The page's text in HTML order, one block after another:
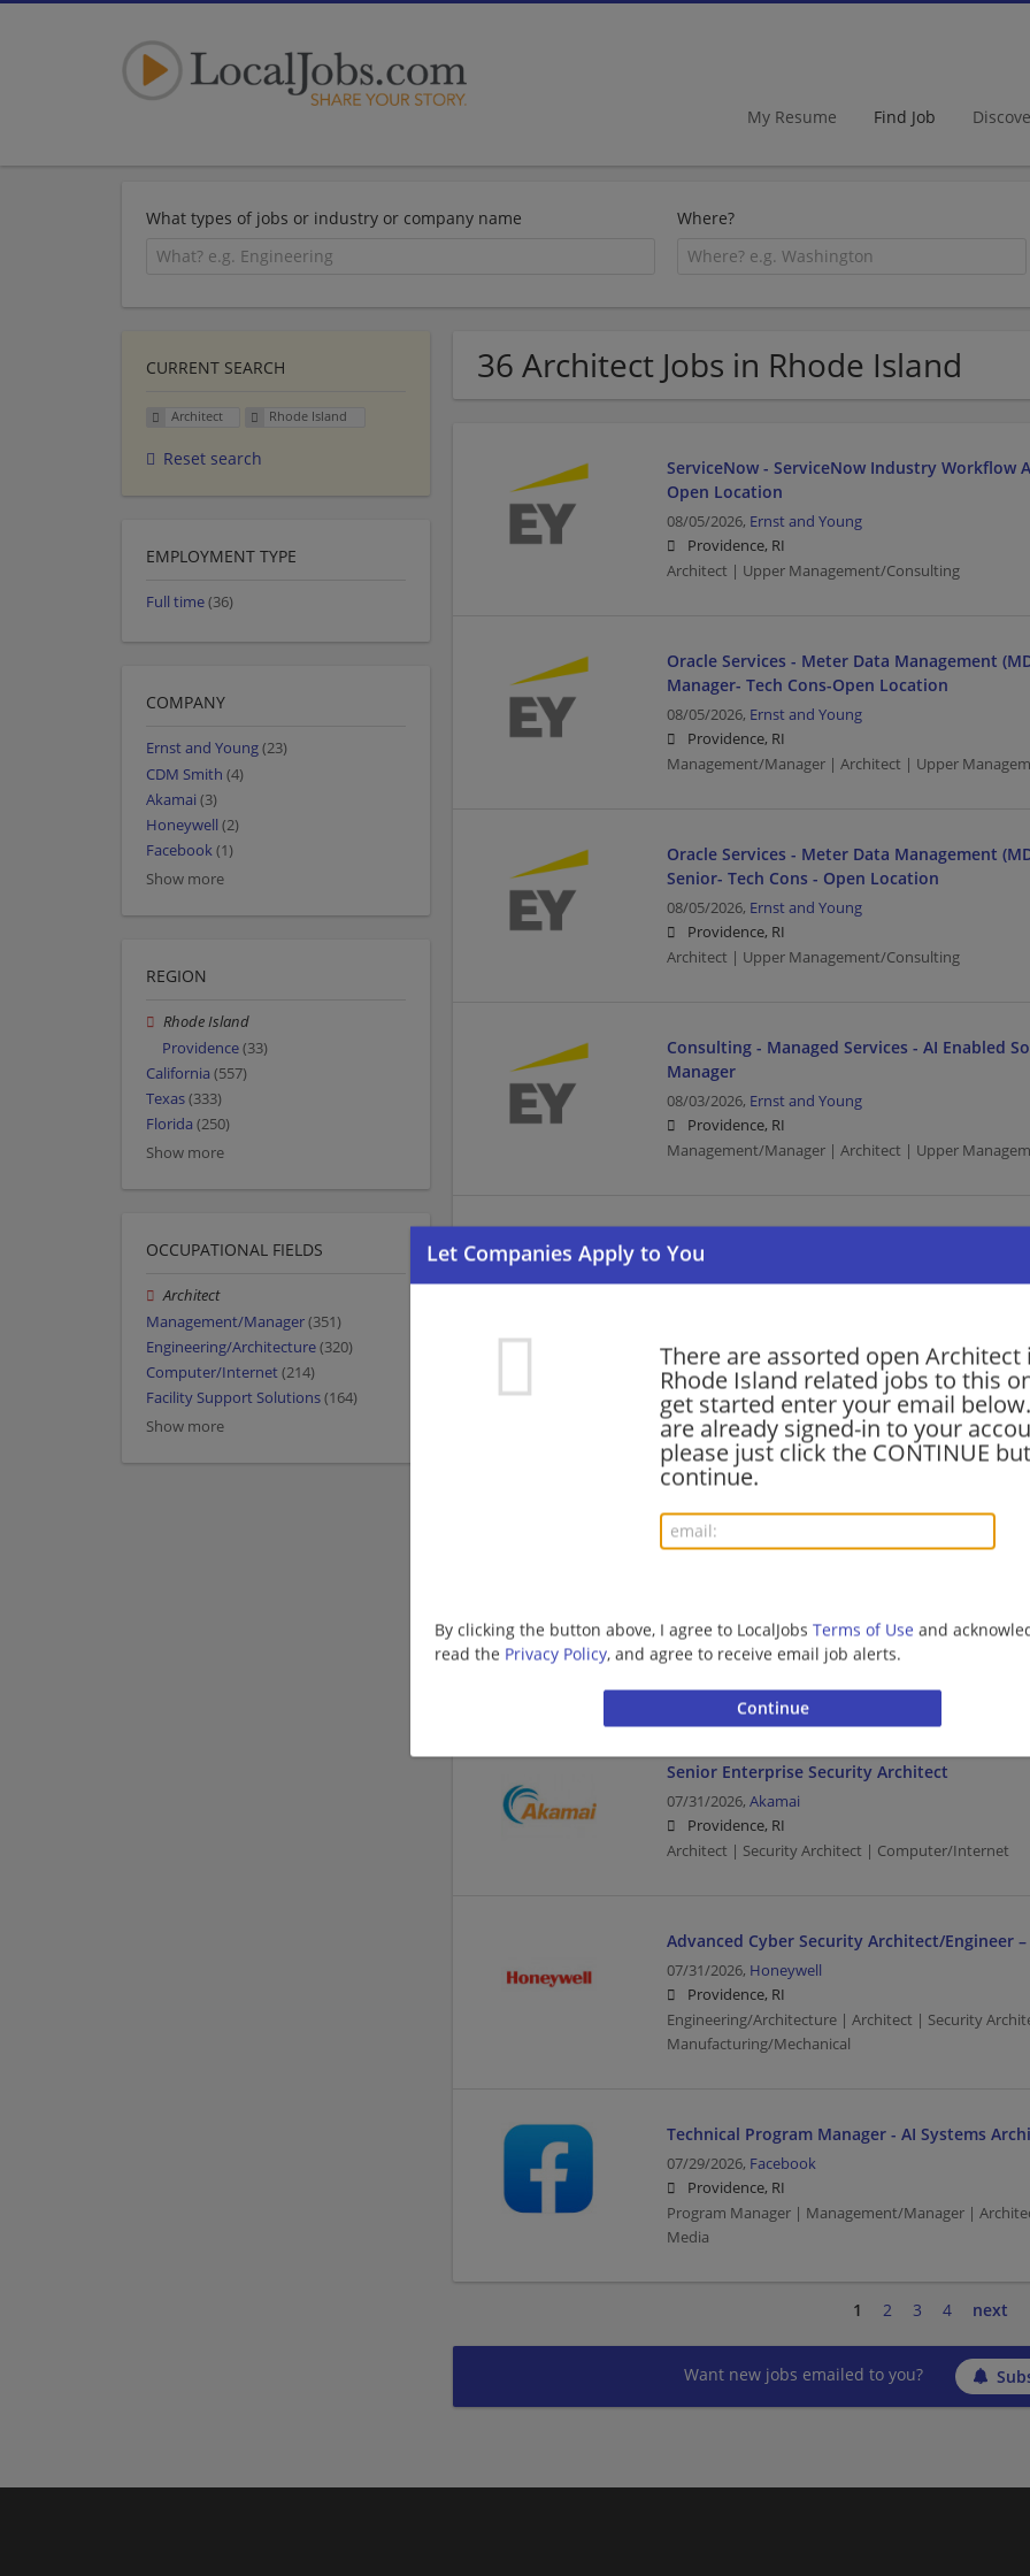
My Resume Find Job
What types of jobs or industry or company name Where?
36 Architect Jobs in Rhode Island
There are assorted open Architect
Rhode Island related jobs to this
get started enter your email
are already signed-in to your
please just click the CONTINUE
continue.
By clicking the button above, I agree to LocalJobs Terms of Use and
read the Privacy Policy, and agree to receive email job alerts.
ServiceNow - ServiceNow Industry Workflow
Open Location
08/05/2026, Ernst and Young
Providence, RI
Architect | Upper Management/Consulting
Oracle Services - Meter Data Management
Manager- Tech Cons-Open Location
08/05/2026, Ernst and Young
Providence, RI
Management/Manager | Architect | Upper
Oracle Services - Meter Data Management
Senior- Tech Cons - Open Location
08/05/2026, Ernst and Young
Providence, RI
Architect | Upper Management/Consulting
Consulting - Managed Services - AI Enabled
Manager
08/03/2026, Ernst and Young
Providence, RI
Management/Manager | Architect | Upper
Cyber SDC -Solution Architect - OT
Cybersecurity - AI Cybersecurity Architect &
Location OPEN
07/31/2026,Ernst and Young
Providence, RI
Engineering/Architecture | Architect | Upper
07/31/2026,Ernst and Young
Providence, RI
Senior Enterprise Security Architect
07/31/2026, Akamai
Providence, RI
Architect | Security Architect | Computer/Internet
Advanced Cyber Security Architect/Engineer
07/31/2026, Honeywell
Providence, RI
Engineering/Architecture | Architect | Security
Manufacturing/Mechanical
Technical Program Manager - AI Systems
07/29/2026, Facebook
Providence, RI
Program Manager | Management/Manager |
Media
1 2 3 4 next
Want new jobs emailed to you?
CURRENT SEARCH
Architect Rhode Island
Reset search
EMPLOYMENT TYPE
Full time(36)
COMPANY
Ernst and Young(23)
CDM Smith (4)
Akamai (3)
Honeywell (2)
Facebook(1)
Show more
REGION
Rhode Island
Providence(33)
California (557)
Texas(333)
Florida (250)
Show more
OCCUPATIONAL FIELDS
Architect
Management/Manager(351)
Engineering/Architecture(320)
Computer/Internet(214)
Facility Support Solutions(164)
Show more